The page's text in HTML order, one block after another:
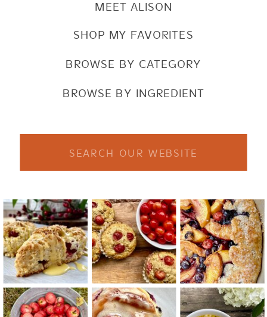
SHOP MY FAVORITES
BROWSE BY CATEGORY
BROWSE BY INGREDIENT
MEET ALISON